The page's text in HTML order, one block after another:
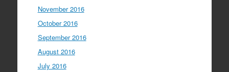
November 2016
October 2016
September 2016
August 2016
July 2016